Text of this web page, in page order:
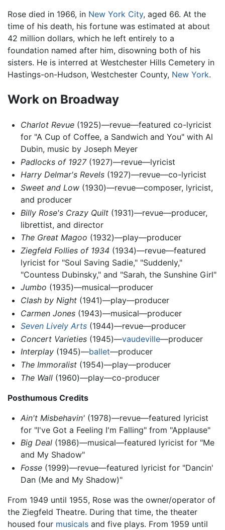
Rose died in 1966, in New York City, aged 66. At the
time of his death, his fortune was estimated at about
42 million dollars, which he left entirely to a
foundation named after him, disowning both of his
sisters. He is interred at Westchester Hills Cemetery in
Hastings-on-Hudson, Westchester County, New York.
Work on Broadway
Charlot Revue(1925)—revue—featured co-lyricist
for "A Cup of Coffee, a Sandwich and You" with Al
Dubin, music by Joseph Meyer
Padlocks of 1927(1927)—revue—lyricist
Harry Delmar's Revels(1927)—revue—co-lyricist
Sweet and Low(1930)—revue—composer, lyricist,
and producer
Billy Rose's Crazy Quilt(1931)—revue—producer,
librettist, and director
The Great Magoo (1932)—play—producer
Ziegfeld Follies of 1934 (1934)—revue—featured
lyricist for "Soul Saving Sadie," "Suddenly,"
"Countess Dubinsky," and "Sarah, the Sunshine Girl"
Jumbo (1935)—musical—producer
Clash by Night(1941)—play—producer
Carmen Jones(1943)—musical—producer
Seven Lively Arts(1944)—revue—producer
Concert Varieties(1945)—vaudeville—producer
Interplay(1945)—ballet—producer
The Immoralist(1954)—play—producer
The Wall(1960)—play—co-producer
Posthumous Credits
Ain't Misbehavin'(1978)—revue—featured lyricist
for "I've Got a Feeling I'm Falling" from "Applause"
Big Deal(1986)—musical—featured lyricist for "Me
and My Shadow"
Fosse(1999)—revue—featured lyricist for "Dancin'
Dan (Me and My Shadow)"
From 1949 until 1955, Rose was the owner/operator of
the Ziegfeld Theatre. During that time, the theater
housed four musicals and five plays. From 1959 until